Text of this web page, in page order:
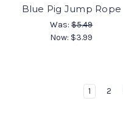
Blue Pig Jump Rope
Was:$5.49
Now: $3.99
1 2